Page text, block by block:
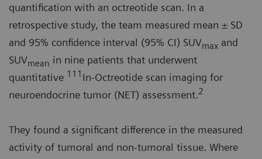
quantification with an octreotide scan. In a
retrospective study, the team measured mean ± SD
and 95% confidence interval (95% CI) SUVmax and
SUVmean in nine patients that underwent
quantitative 111 In-Octreotide scan imaging for
neuroendocrine tumor (NET) assessment.2
They found a significant difference in the measured
activity of tumoral and non-tumoral tissue. Where